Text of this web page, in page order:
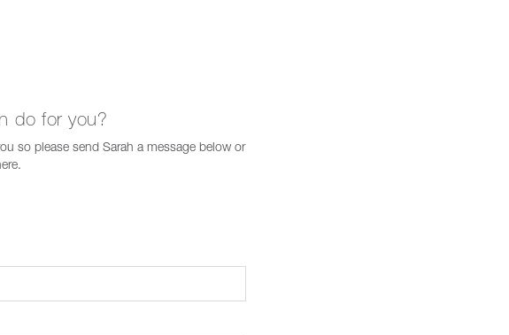
do for you?
so please send Sarah a message below or